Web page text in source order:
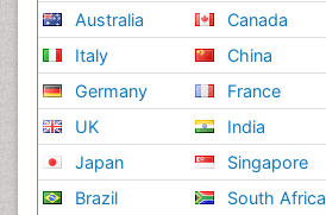
Australia
Italy
Germany
UK
Japan
Brazil
Canada
China
France
India
Singapore
South Africa